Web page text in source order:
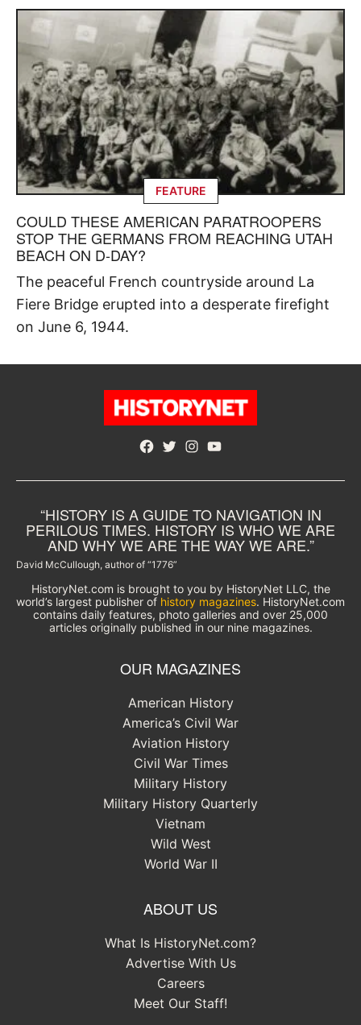
FEATURE
COULD THESE AMERICAN PARATROOPERS
STOP THE GERMANS FROM REACHING UTAH
BEACH ON D-DAY?
The peaceful French countryside around La
Fiere Bridge erupted into a desperate firefight
on June 6, 1944.
Facebook
TwitterInstagram
YouTube
“HISTORY IS A GUIDE TO NAVIGATION IN
PERILOUS TIMES. HISTORY IS WHO WE ARE
AND WHY WE ARE THE WAY WE ARE.”
David McCullough, author of “1776”
HistoryNet.com is brought to you by HistoryNet LLC, the
world’s largest publisher of history magazines. HistoryNet.com
contains daily features, photo galleries and over 25,000
articles originally published in our nine magazines.
OUR MAGAZINES
American History
America’s Civil War
Aviation History
Civil War Times
Military History
Military History Quarterly
Vietnam
Wild West
World War II
ABOUT US
What Is HistoryNet.com?
Advertise With Us
Careers
Meet Our Staff!